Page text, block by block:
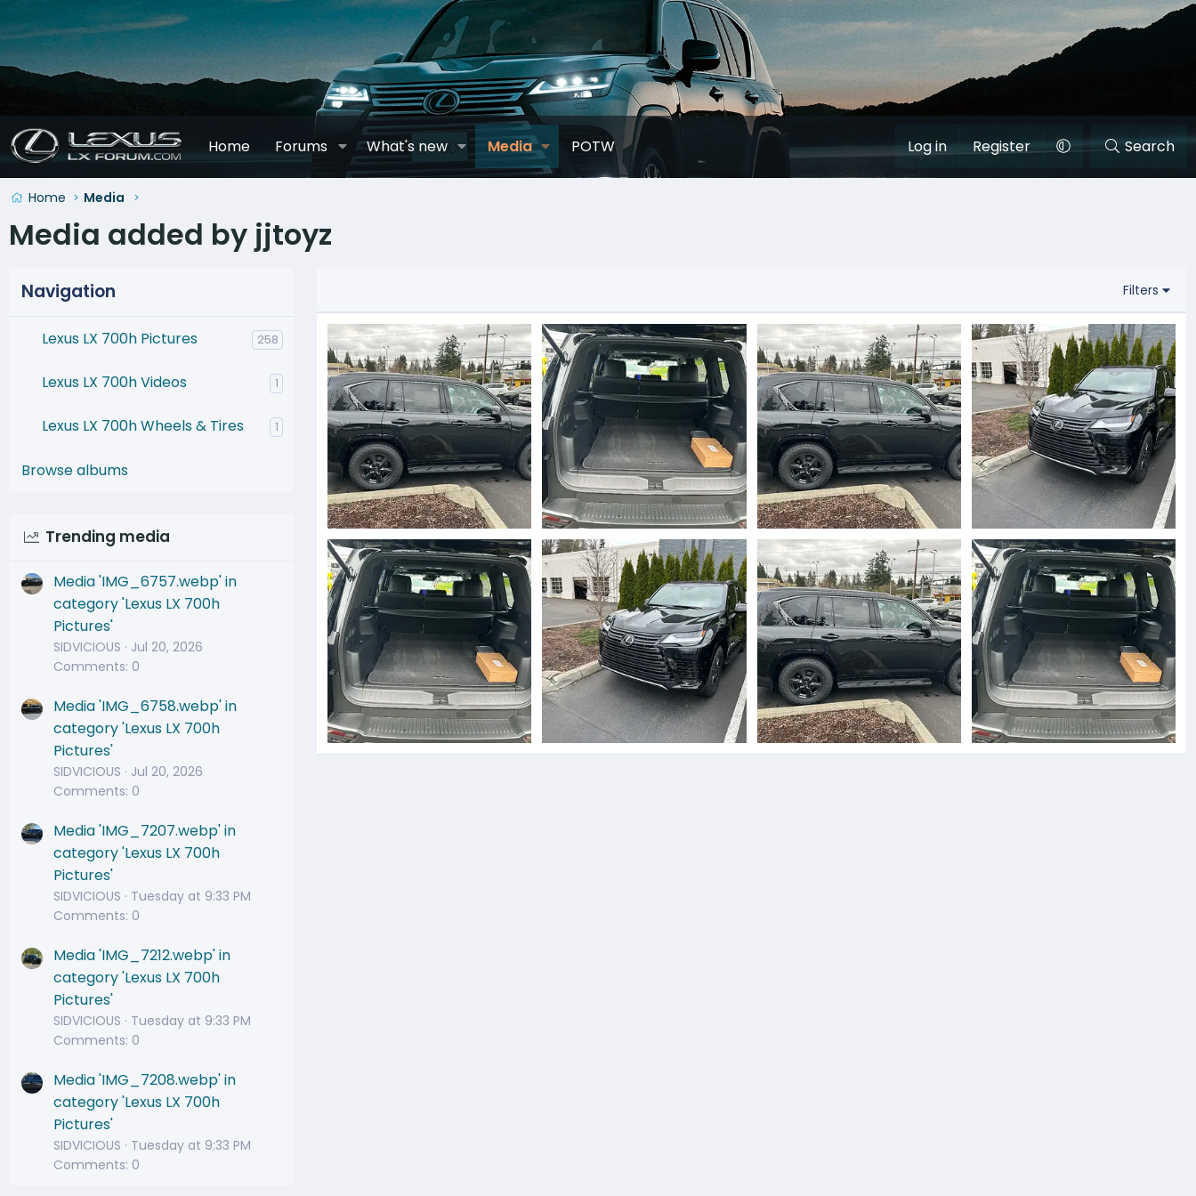
Home Forums What's new Media POTW Log in Register Search
Home Media
Media added by jjtoyz
Navigation
Lexus LX 700h Pictures 258
Lexus LX 700h Videos 1
Lexus LX 700h Wheels & Tires 1
Browse albums
Trending media
Media 'IMG_6757.webp' in
category 'Lexus LX 700h
Pictures'
SIDVICIOUS
Jul 20, 2026
Comments: 0
Media 'IMG_6758.webp' in
category 'Lexus LX 700h
Pictures'
SIDVICIOUS
Jul 20, 2026
Comments: 0
Media 'IMG_7207.webp' in
category 'Lexus LX 700h
Pictures'
SIDVICIOUS
Tuesday at 9:33 PM
Comments: 0
Media 'IMG_7212.webp' in
category 'Lexus LX 700h
Pictures'
SIDVICIOUS
Tuesday at 9:33 PM
Comments: 0
Media 'IMG_7208.webp' in
category 'Lexus LX 700h
Pictures'
SIDVICIOUS
Tuesday at 9:33 PM
Comments: 0
Filters
IMG_5891.webp
jjtoyz
Mar 31, 2025
0
0
IMG_5890.webp
jjtoyz
Mar 31, 2025
0
0
IMG_5891.webp
jjtoyz
Mar 31, 2025
0
0
IMG_5888.webp
jjtoyz
Mar 31, 2025
0
0
IMG_5890.webp IMG_5888.webp IMG_5891.webp IMG_5890.webp